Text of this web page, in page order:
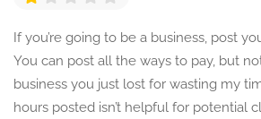
If you’re going to be a business, post
You can post all the ways to pay, but
business you just lost for wasting my
hours posted isn’t helpful for potential